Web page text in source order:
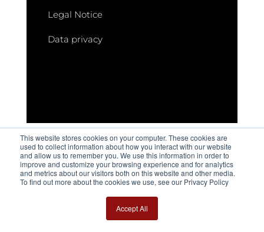
This website stores cookies on your computer. These cookies are
used to collect information about how you interact with our website
and allow us to remember you. We use this information in order to
improve and customize your browsing experience and for analytics
and metrics about our visitors both on this website and other media.
To find out more about the cookies we use, see our Privacy Policy
Accept All
Legal Notice
Data privacy
These articles may also be of interest to